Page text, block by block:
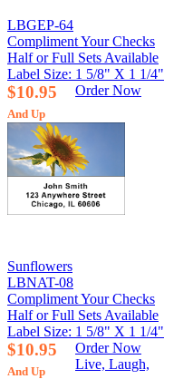
LBGEP-64
Compliment Your Checks
Half or Full Sets Available
Label Size: 1 5/8" X 1 1/4"
$10.95
And Up
Order Now
Sunflowers
LBNAT-08
Compliment Your Checks
Half or Full Sets Available
Label Size: 1 5/8" X 1 1/4"
$10.95
And Up
Order Now
Live, Laugh,